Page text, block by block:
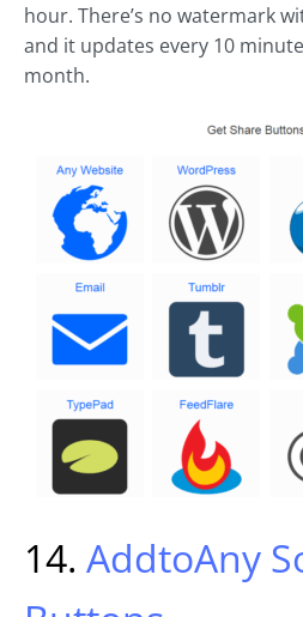
hour. There’s no watermark
and it updates every 10
month.
14. AddtoAny